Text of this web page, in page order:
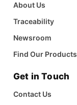
About Us
Traceability
Newsroom
Find Our Products
Get in Touch
Contact Us